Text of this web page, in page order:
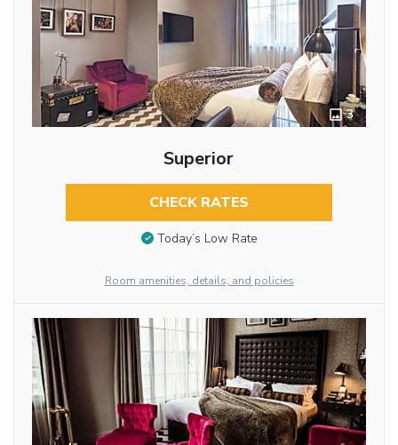
3
Superior
CHECK RATES
Today’s Low Rate
Room amenities, details, and policies